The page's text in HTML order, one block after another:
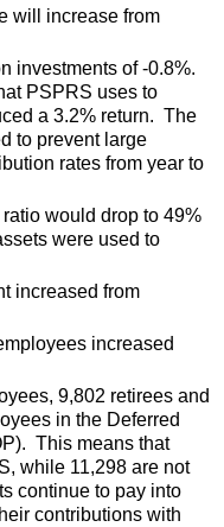
will increase from
investments of -0.8%.
PSPRS uses to
a 3.2% return. The
to prevent large
rates from year to
would drop to 49%
were used to
increased from
increased
9,802 retirees and
in the Deferred
This means that
while 11,298 are not
continue to pay into
contributions with